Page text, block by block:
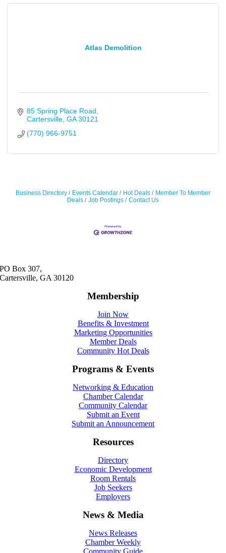
Atlas Demolition
85 Spring Place Road
Cartersville GA 30121
(770) 966-9751
Business Directory Events Calendar Hot Deals
Member To Member
Deals
Job Postings Contact Us
PO Box 307,
Cartersville, GA 30120
Membership
Join Now
Benefits & Investment
Marketing Opportunities
Member Deals
Community Hot Deals
Programs & Events
Networking & Education
Chamber Calendar
Community Calendar
Submit an Event
Submit an Announcement
Resources
Directory
Economic Development
Room Rentals
Job Seekers
Employers
News & Media
News Releases
Chamber Weekly